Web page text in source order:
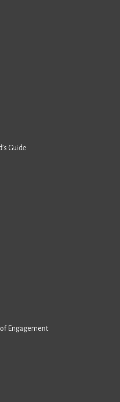
Guide
of Engagement